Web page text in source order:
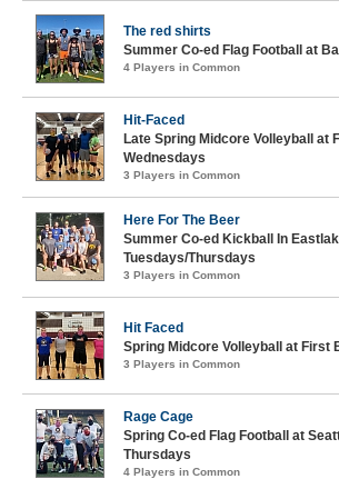
The red shirts
Summer Co-ed Flag Football at
4 Players in Common
Hit-Faced
Late Spring Midcore Volleyball at
Wednesdays
3 Players in Common
Here For The Beer
Summer Co-ed Kickball In
Tuesdays/Thursdays
3 Players in Common
Hit Faced
Spring Midcore Volleyball at First
3 Players in Common
Rage Cage
Spring Co-ed Flag Football at
Thursdays
4 Players in Common